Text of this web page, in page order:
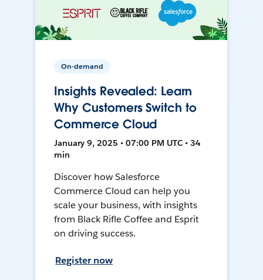
On-demand
Insights Revealed: Learn
Why Customers Switch to
Commerce Cloud
January 9, 2025 • 07:00 PM UTC • 34
min
Discover how Salesforce
Commerce Cloud can help you
scale your business, with insights
from Black Rifle Coffee and Esprit
on driving success.
Register now